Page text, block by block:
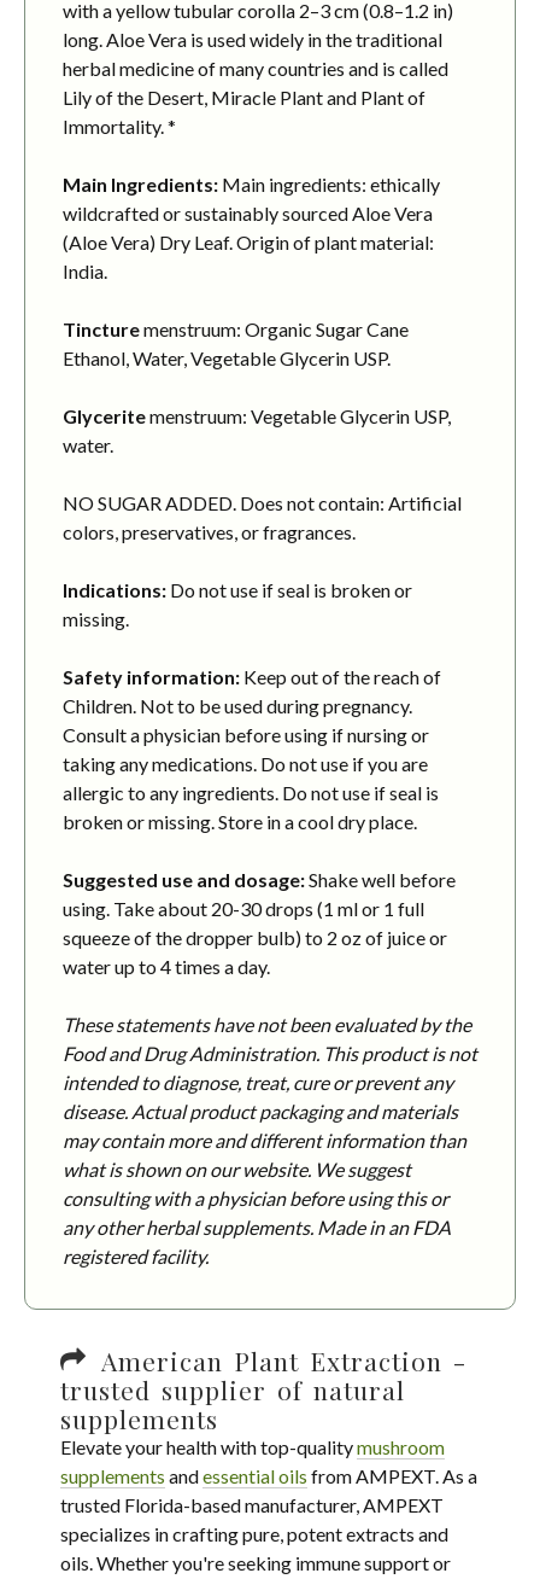
with a yellow tubular corolla 2–3 cm (0.8–1.2 in)
long. Aloe Vera is used widely in the traditional
herbal medicine of many countries and is called
Lily of the Desert, Miracle Plant and Plant of
Immortality. *
Main Ingredients: Main ingredients: ethically
wildcrafted or sustainably sourced Aloe Vera
(Aloe Vera) Dry Leaf. Origin of plant material:
India.
Tincturemenstruum: Organic Sugar Cane
Ethanol, Water, Vegetable Glycerin USP.
Glyceritemenstruum: Vegetable Glycerin USP,
water.
NO SUGAR ADDED. Does not contain: Artificial
colors, preservatives, or fragrances.
Indications: Do not use if seal is broken or
missing.
Safety information: Keep out of the reach of
Children. Not to be used during pregnancy.
Consult a physician before using if nursing or
taking any medications. Do not use if you are
allergic to any ingredients. Do not use if seal is
broken or missing. Store in a cool dry place.
Suggested use and dosage:Shake well before
using. Take about 20-30 drops (1 ml or 1 full
squeeze of the dropper bulb) to 2 oz of juice or
water up to 4 times a day.
These statements have not been evaluated by the
Food and Drug Administration. This product is not
intended to diagnose, treat, cure or prevent any
disease. Actual product packaging and materials
may contain more and different information than
what is shown on our website. We suggest
consulting with a physician before using this or
any other herbal supplements. Made in an FDA
registered facility.
American Plant Extraction -
trusted supplier of natural
supplements
Elevate your health with top-qualitymushroom
supplements andessential oils from AMPEXT. As a
trusted Florida-based manufacturer, AMPEXT
specializes in crafting pure, potent extracts and
oils. Whether you're seeking immune support or